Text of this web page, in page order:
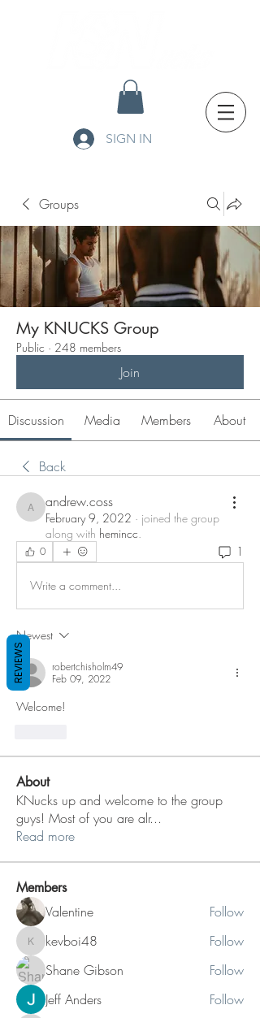
SIGN IN
Groups
My KNUCKS Group
Public · 248 members
Join
Discussion Media Members About
Back
andrew.coss
andrew.coss
February 9, 2022 · joined the group
along with hemincc.
0 1
Write a comment...
Newest
robertchisholm49
Feb 09, 2022
Welcome!
About
KNucks up and welcome to the group
guys! Most of you are alr...
Read more
Members
Valentine Follow
kevboi48
kevboi48
Follow
Shane Gibson
Follow
Jeff Anders
Follow
REVIEWS